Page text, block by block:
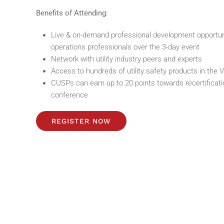
Benefits of Attending:
Live & on-demand professional development
operations professionals over the 3-day event
Network with utility industry peers and experts
Access to hundreds of utility safety products in the
CUSPs can earn up to 20 points towards
conference
REGISTER NOW